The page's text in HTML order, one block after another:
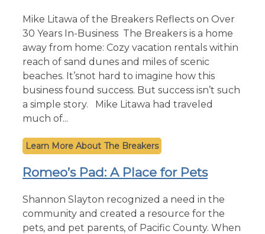
Mike Litawa of the Breakers Reflects on Over
30 Years In-Business The Breakers is a home
away from home: Cozy vacation rentals within
reach of sand dunes and miles of scenic
beaches. It’snot hard to imagine how this
business found success. But success isn’t such
a simple story. Mike Litawa had traveled
much of...
The Breakers
Romeo’s Pad: A Place for Pets
Shannon Slayton recognized a need in the
community and created a resource for the
pets, and pet parents, of Pacific County. When